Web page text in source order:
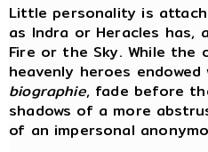
Little personality is
as Indra or Heracles
Fire or the Sky. While
heavenly heroes
biographie, fade before
shadows of a more
of an impersonal